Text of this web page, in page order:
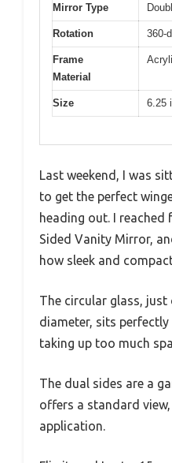
Mirror Type
Rotation 360-
Frame
Material
Size 6.25
Last weekend, I was
to get the perfect
heading out. I reached
Sided Vanity Mirror,
how sleek and
The circular glass, just
diameter, sits
taking up too much
The dual sides are a
offers a standard
application.